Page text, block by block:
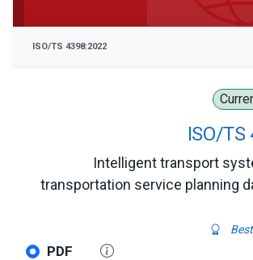
ISO/TS
Intelligent transport
transportation service planning
PDF
ISO/TS 4398:2022